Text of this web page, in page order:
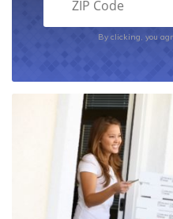
By clicking, you